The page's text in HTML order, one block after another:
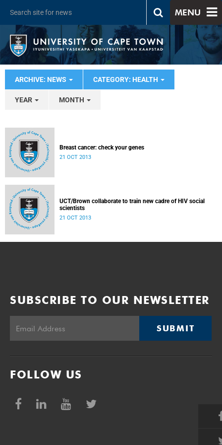
MENU
ARCHIVE: NEWS CATEGORY: HEALTH
YEAR MONTH
Breast cancer: check your genes
21 OCT 2013
UCT/Brown collaborate to train new cadre of HIV social
scientists
21 OCT 2013
SUBSCRIBE TO OUR NEWSLETTER
SUBMIT
FOLLOW US